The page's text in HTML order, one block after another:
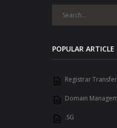
POPULAR ARTICLE
Registrar Transfer
Domain
.SG